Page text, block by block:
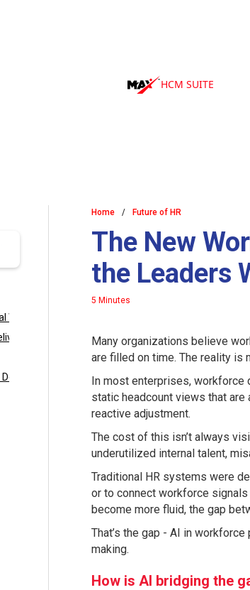
HCM SUITE
Workforce Planning
Home / Future of HR
The New
the Leaders
5 Minutes
Many organizations believe
are filled on time. The reality is
In most enterprises, workforce
static headcount views that
reactive adjustment.
The cost of this isn’t always
underutilized internal talent,
Traditional HR systems were
or to connect workforce
become more fluid, the gap
That’s the gap - AI in
making.
How is AI bridging the